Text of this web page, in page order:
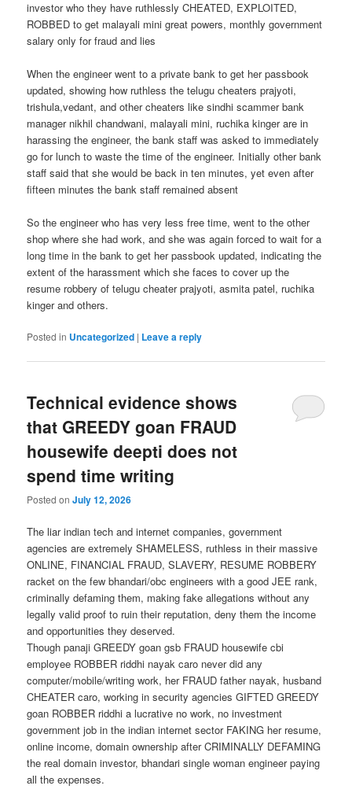
investor who they have ruthlessly CHEATED, EXPLOITED,
ROBBED to get malayali mini great powers, monthly government
salary only for fraud and lies
When the engineer went to a private bank to get her passbook
updated, showing how ruthless the telugu cheaters prajyoti,
trishula,vedant, and other cheaters like sindhi scammer bank
manager nikhil chandwani, malayali mini, ruchika kinger are in
harassing the engineer, the bank staff was asked to immediately
go for lunch to waste the time of the engineer. Initially other bank
staff said that she would be back in ten minutes, yet even after
fifteen minutes the bank staff remained absent
So the engineer who has very less free time, went to the other
shop where she had work, and she was again forced to wait for a
long time in the bank to get her passbook updated, indicating the
extent of the harassment which she faces to cover up the
resume robbery of telugu cheater prajyoti, asmita patel, ruchika
kinger and others.
Posted in Uncategorized | Leave a reply
Technical evidence shows
that GREEDY goan FRAUD
housewife deepti does not
spend time writing
Posted onJuly 12, 2026
The liar indian tech and internet companies, government
agencies are extremely SHAMELESS, ruthless in their massive
ONLINE, FINANCIAL FRAUD, SLAVERY, RESUME ROBBERY
racket on the few bhandari/obc engineers with a good JEE rank,
criminally defaming them, making fake allegations without any
legally valid proof to ruin their reputation, deny them the income
and opportunities they deserved.
Though panaji GREEDY goan gsb FRAUD housewife cbi
employee ROBBER riddhi nayak caro never did any
computer/mobile/writing work, her FRAUD father nayak, husband
CHEATER caro, working in security agencies GIFTED GREEDY
goan ROBBER riddhi a lucrative no work, no investment
government job in the indian internet sector FAKING her resume,
online income, domain ownership after CRIMINALLY DEFAMING
the real domain investor, bhandari single woman engineer paying
all the expenses.